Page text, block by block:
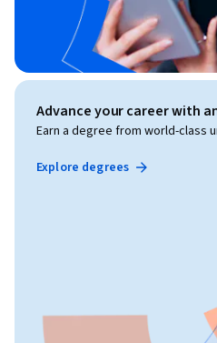
Advance your career with
Earn a degree from world-class
Explore degrees